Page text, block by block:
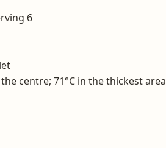
6
centre; 71°C in the thickest area